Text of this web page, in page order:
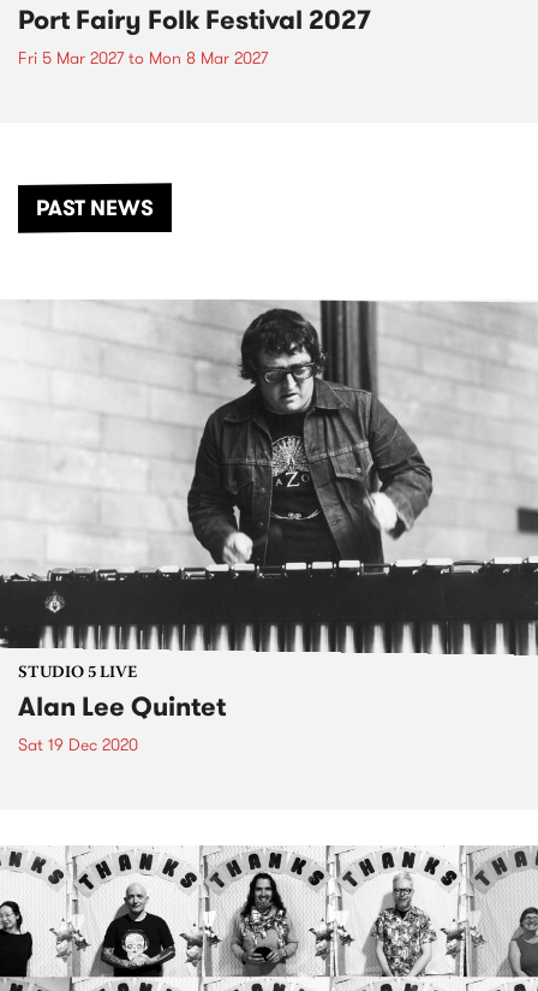
Port Fairy Folk Festival 2027
Fri 5 Mar 2027to Mon 8 Mar 2027
PAST NEWS
STUDIO 5 LIVE
Alan Lee Quintet
Sat 19 Dec 2020